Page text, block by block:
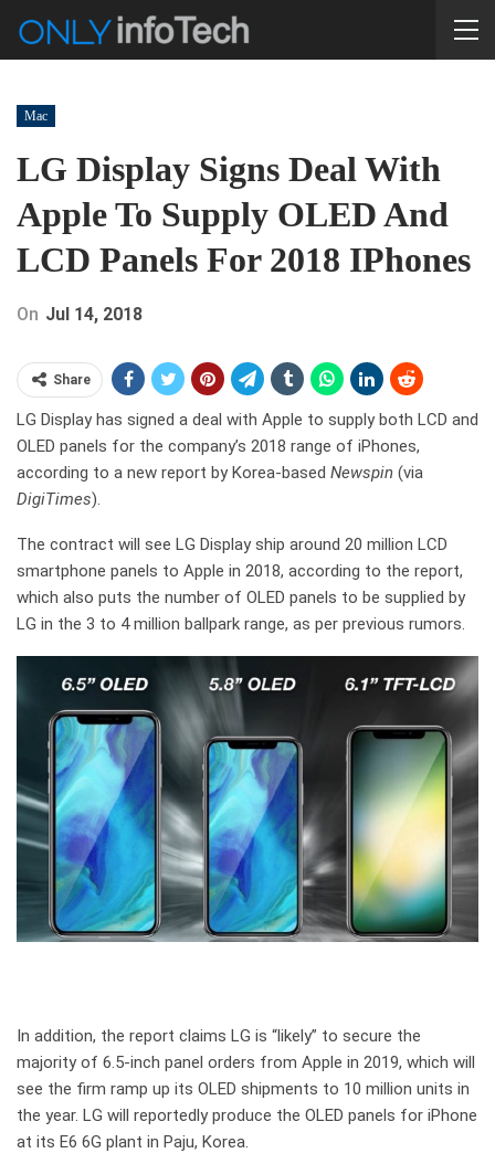
Mac
LG Display Signs Deal With
Apple To Supply OLED And
LCD Panels For 2018 IPhones
On Jul 14, 2018
Share
LG Display has signed a deal with Apple to supply both LCD and
OLED panels for the company’s 2018 range of iPhones,
according to a new report by Korea-based Newspin (via
DigiTimes).
The contract will see LG Display ship around 20 million LCD
smartphone panels to Apple in 2018, according to the report,
which also puts the number of OLED panels to be supplied by
LG in the 3 to 4 million ballpark range, as per previous rumors.
In addition, the report claims LG is “likely” to secure the
majority of 6.5-inch panel orders from Apple in 2019, which will
see the firm ramp up its OLED shipments to 10 million units in
the year. LG will reportedly produce the OLED panels for iPhone
at its E6 6G plant in Paju, Korea.